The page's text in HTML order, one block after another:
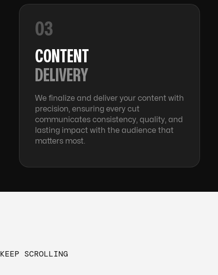
03
CONTENT
DELIVERY
We finalize and deliver your content with
precision, ensuring every cut
communicates consistency, quality, and
lasting impact with the audience that
matters most.
KEEP SCROLLING